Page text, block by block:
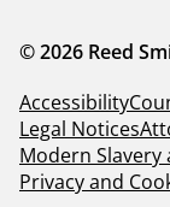
© 2026 Reed
Accessibility
Legal Notices
Modern
Privacy and